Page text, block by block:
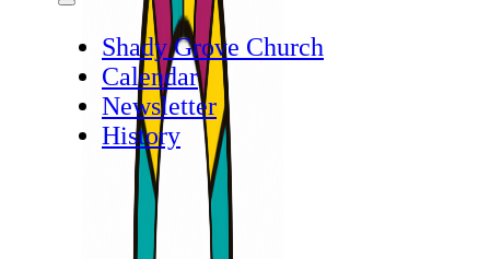
Shady Grove Church
Calendar
Newsletter
History